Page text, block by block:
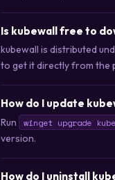
Is kubewall free to
kubewall is distributed
to get it directly from the
How do I update
Run winget upgrade
version.
How do I uninstall